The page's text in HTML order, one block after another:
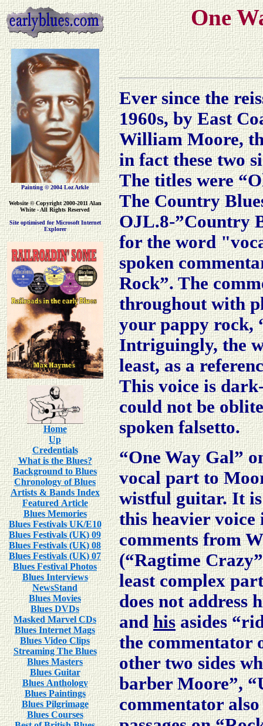
Painting © 2004 Loz Arkle
Website© Copyright 2000-2011 Alan
White - All Rights Reserved
Site optimised for Microsoft Internet
Explorer
Home
Up
Credentials
What is the Blues?
Background to Blues
Chronology of Blues
Artists & Bands Index
Featured Article
Blues Memories
Blues Festivals UK/E10
Blues Festivals (UK) 09
Blues Festivals (UK) 08
Blues Festivals (UK) 07
Blues Festival Photos
Blues Interviews
NewsStand
Blues Movies
Blues DVDs
Masked Marvel CDs
Blues Internet Mags
Blues Video Clips
Streaming The Blues
Blues Masters
Blues Guitar
Blues Anthology
Blues Paintings
Blues Pilgrimage
Blues Courses
One
Ever since the
1960s, by East
William Moore,
in fact these two
The titles were
The Country
OJL.8-”Country
for the word
spoken
Rock”. The
throughout with
your pappy rock,
Intriguingly, the
least, as a
This voice is
could not be
spoken falsetto.
“One Way Gal”
vocal part to
wistful guitar. It
this heavier voice
comments from
(“Ragtime
least complex
does not address
andhisasides
the commentator
other two sides
barber Moore”,
commentator